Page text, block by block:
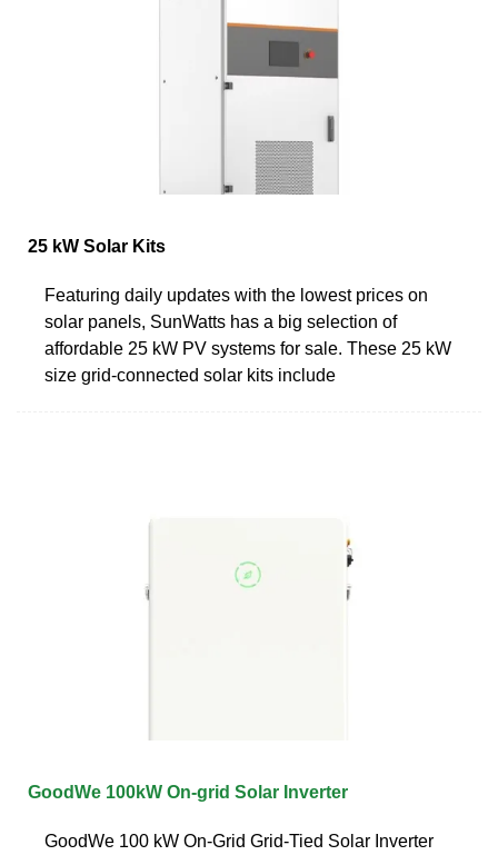
25 kW Solar Kits
Featuring daily updates with the lowest prices on
solar panels, SunWatts has a big selection of
affordable 25 kW PV systems for sale. These 25 kW
size grid-connected solar kits include
GoodWe 100kW On-grid Solar Inverter
GoodWe 100 kW On-Grid Grid-Tied Solar Inverter